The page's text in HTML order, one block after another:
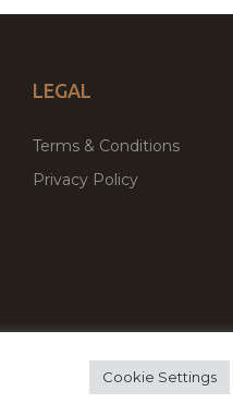
LEGAL
Terms & Conditions
Privacy Policy
Themes & Plugins
Cookie Settings